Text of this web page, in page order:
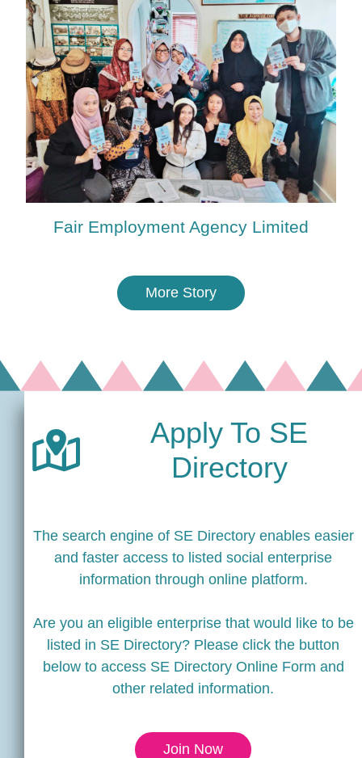
Fair Employment Agency Limited
More Story
Apply To SE
Directory
The search engine of SE Directory enables easier
and faster access to listed social enterprise
information through online platform.
Are you an eligible enterprise that would like to be
listed in SE Directory? Please click the button
below to access SE Directory Online Form and
other related information.
Join Now